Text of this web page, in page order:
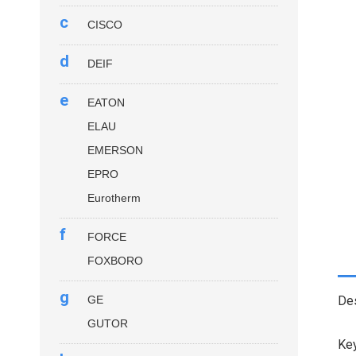
c CISCO
d DEIF
e
EATON
ELAU
EMERSON
EPRO
Eurotherm
f
FORCE
FOXBORO
g
GE
GUTOR